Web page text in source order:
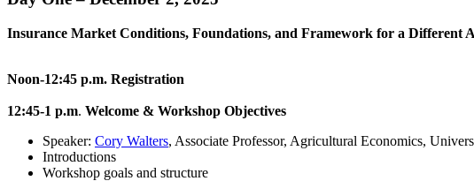
Insurance Market Conditions, Foundations, and Framework for a Different
Noon-12:45 p.m. Registration
12:45-1 p.m. Welcome & Workshop Objectives
Speaker: Cory Walters, Associate Professor, Agricultural Economics,
Introductions
Workshop goals and structure